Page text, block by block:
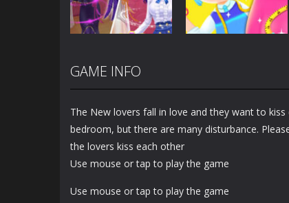
6.33K 4K
Dress-Up
Magic Highschool
Prom Queen
Little Tailor Diy
Fashion
GAME INFO
The New lovers fall in love and they want to
bedroom, but there are many disturbance.
the lovers kiss each other
Use mouse or tap to play the game
Use mouse or tap to play the game